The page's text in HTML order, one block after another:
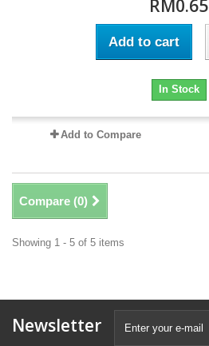
RM0.65
Add to cart
In Stock
Add to Compare
Compare (0)
Showing 1 - 5 of 5 items
Newsletter